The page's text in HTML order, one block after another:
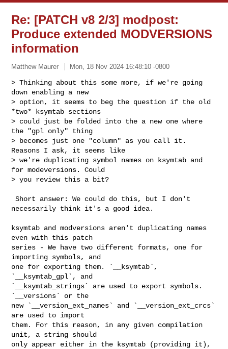
Re: [PATCH v8 2/3] modpost:
Produce extended MODVERSIONS
information
Matthew Maurer Mon, 18 Nov 2024 16:48:10 -0800
> Thinking about this some more, if we're going
down enabling a new
> option, it seems to beg the question if the old
*two* ksymtab sections
> could just be folded into the a new one where
the "gpl only" thing
> becomes just one "column" as you call it.
Reasons I ask, it seems like
> we're duplicating symbol names on ksymtab and
for modeversions. Could
> you review this a bit?
Short answer: We could do this, but I don't
necessarily think it's a good idea.
ksymtab and modversions aren't duplicating names
even with this patch
series - We have two different formats, one for
importing symbols, and
one for exporting them. `__ksymtab`,
`__ksymtab_gpl`, and
`__ksymtab_strings` are used to export symbols.
`__versions` or the
new `__version_ext_names` and `__version_ext_crcs`
are used to import
them. For this reason, in any given compilation
unit, a string should
only appear either in the ksymtab (providing it),